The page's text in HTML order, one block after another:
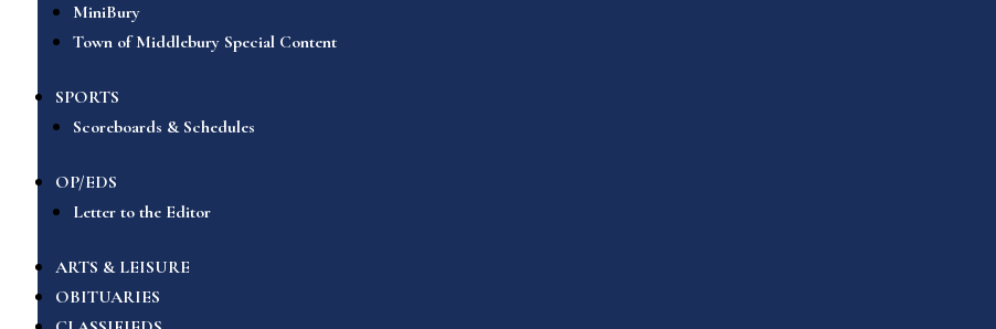
MiniBury
Town of Middlebury Special Content
SPORTS
Scoreboards & Schedules
OP/EDS
Letter to the Editor
ARTS & LEISURE
OBITUARIES